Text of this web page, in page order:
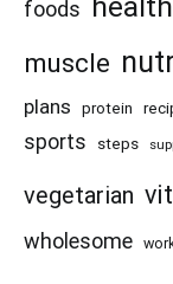
foods
muscle
plans protein
sports steps
vegetarian
wholesome